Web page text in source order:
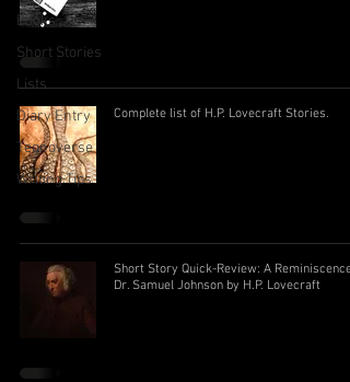
Books
Short Stories
Lists
Diary Entry
Teqnoverse
Writing Tips
Complete list of H.P. Lovecraft Stories.
Short Story Quick-Review: A Reminiscence
Dr. Samuel Johnson by H.P. Lovecraft